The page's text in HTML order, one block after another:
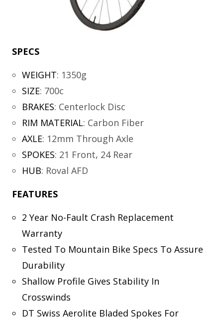
SPECS
WEIGHT: 1350g
SIZE: 700c
BRAKES: Centerlock Disc
RIM MATERIAL: Carbon Fiber
AXLE: 12mm Through Axle
SPOKES: 21 Front, 24 Rear
HUB: Roval AFD
FEATURES
2 Year No-Fault Crash Replacement
Warranty
Tested To Mountain Bike Specs To Assure
Durability
Shallow Profile Gives Stability In
Crosswinds
DT Swiss Aerolite Bladed Spokes For